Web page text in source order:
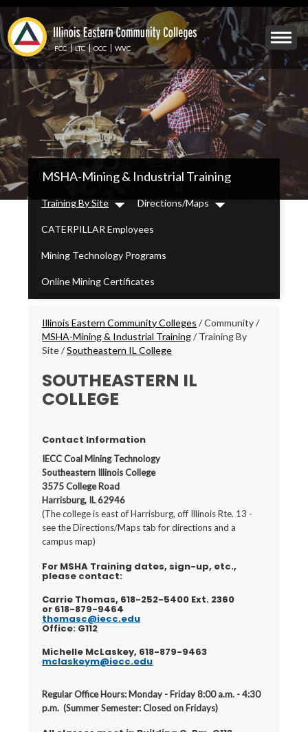
Skip
to
main
content
Mobile
Menu
Toggle
FCC LTC OCC WVC
IECC
Secondary
Menu
MSHA-Mining & Industrial Training
Training By Site
Dropdown
Directions/Maps
Dropdown
CATERPILLAR Employees
Mining Technology Programs
Online Mining Certificates
Breadcrumbs
Illinois Eastern Community Colleges /Community/
MSHA-Mining & Industrial Training/Training By
Site/Southeastern IL College
SOUTHEASTERN IL
COLLEGE
Contact Information
IECC Coal Mining Technology
Southeastern Illinois College
3575 College Road
Harrisburg, IL 62946
(The college is east of Harrisburg, off Illinois Rte. 13 -
see the Directions/Maps tab for directions and a
campus map)
For MSHA Training dates, sign-up, etc.,
please contact:
Carrie Thomas, 618-252-5400 Ext. 2360
or 618-879-9464
thomasc@iecc.edu
Office: G112
Michelle McLaskey, 618-879-9463
mclaskeym@iecc.edu
Regular Office Hours: Monday - Friday 8:00 a.m. - 4:30
p.m. (Summer Semester: Closed on Fridays)